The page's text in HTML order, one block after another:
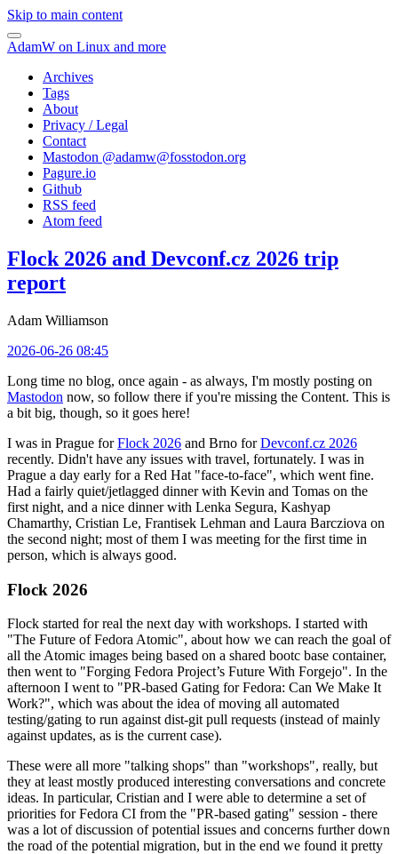
Skip to main content
AdamW on Linux and more
Archives
Tags
About
Privacy / Legal
Contact
Mastodon @adamw@fosstodon.org
Pagure.io
Github
RSS feed
Atom feed
Flock 2026 and Devconf.cz 2026 trip
report
Adam Williamson
2026-06-26 08:45
Long time no blog, once again - as always, I'm mostly posting on
Mastodon now, so follow there if you're missing the Content. This is
a bit big, though, so it goes here!
I was in Prague forFlock 2026 and Brno forDevconf.cz 2026
recently. Didn't have any issues with travel, fortunately. I was in
Prague a day early for a Red Hat "face-to-face", which went fine.
Had a fairly quiet/jetlagged dinner with Kevin and Tomas on the
first night, and a nice dinner with Lenka Segura, Kashyap
Chamarthy, Cristian Le, Frantisek Lehman and Laura Barcziova on
the second night; most of them I was meeting for the first time in
person, which is always good.
Flock 2026
Flock started for real the next day with workshops. I started with
"The Future of Fedora Atomic", about how we can reach the goal of
all the Atomic images being based on a shared bootc base container,
then went to "Forging Fedora Project’s Future With Forgejo". In the
afternoon I went to "PR-based Gating for Fedora: Can We Make It
Work?", which was about the idea of moving all automated
testing/gating to run against dist-git pull requests (instead of mainly
against updates, as is the current case).
These were all more "talking shops" than "workshops", really, but
they at least mostly produced interesting conversations and concrete
ideas. In particular, Cristian and I were able to determine a set of
priorities for Fedora CI from the "PR-based gating" session - there
was a lot of discussion of potential issues and concerns further down
the road of the potential migration, but in the end we found it pretty